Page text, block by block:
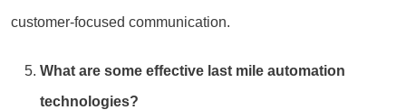
customer-focused communication.
What are some effective last mile automation
technologies?